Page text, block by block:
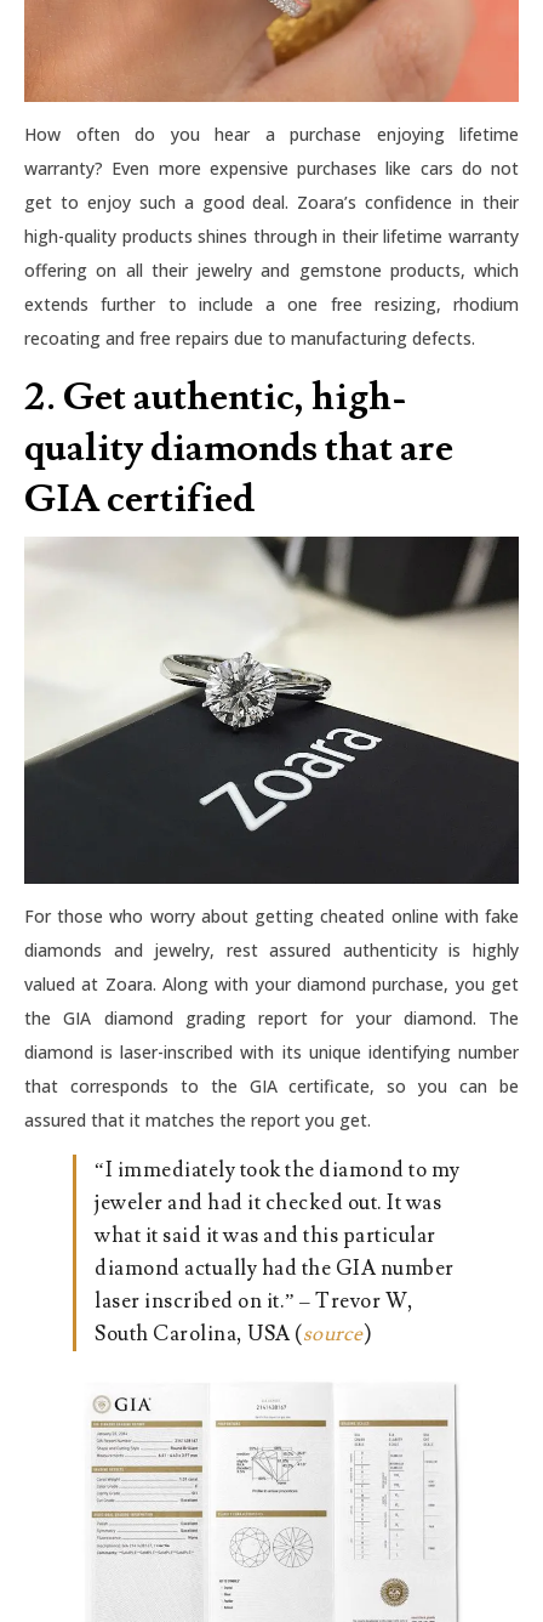
How often do you hear a purchase enjoying lifetime
warranty? Even more expensive purchases like cars do not
get to enjoy such a good deal. Zoara’s confidence in their
high-quality products shines through in their lifetime warranty
offering on all their jewelry and gemstone products, which
extends further to include a one free resizing, rhodium
recoating and free repairs due to manufacturing defects.
2. Get authentic, high-
quality diamonds that are
GIA certified
For those who worry about getting cheated online with fake
diamonds and jewelry, rest assured authenticity is highly
valued at Zoara. Along with your diamond purchase, you get
the GIA diamond grading report for your diamond. The
diamond is laser-inscribed with its unique identifying number
that corresponds to the GIA certificate, so you can be
assured that it matches the report you get.
“I immediately took the diamond to my
jeweler and had it checked out. It was
what it said it was and this particular
diamond actually had the GIA number
laser inscribed on it.” – Trevor W,
South Carolina, USA (source)